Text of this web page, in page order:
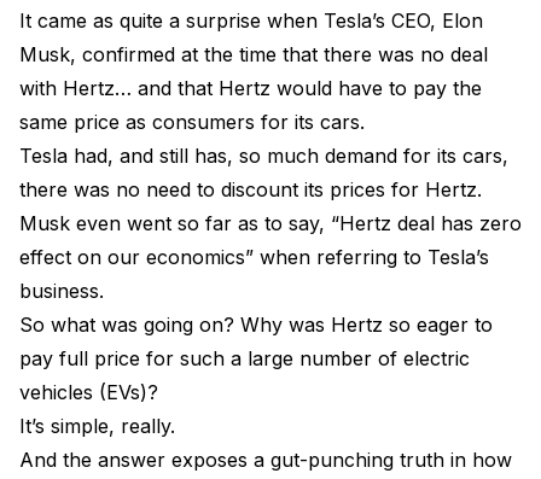
It came as quite a surprise when Tesla’s CEO, Elon
Musk, confirmed at the time that there was no deal
with Hertz… and that Hertz would have to pay the
same price as consumers for its cars.
Tesla had, and still has, so much demand for its cars,
there was no need to discount its prices for Hertz.
Musk even went so far as to say, “Hertz deal has zero
effect on our economics” when referring to Tesla’s
business.
So what was going on? Why was Hertz so eager to
pay full price for such a large number of electric
vehicles (EVs)?
It’s simple, really.
And the answer exposes a gut-punching truth in how